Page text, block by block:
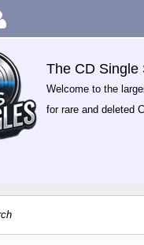
The CD Single
Welcome to the
for rare and deleted